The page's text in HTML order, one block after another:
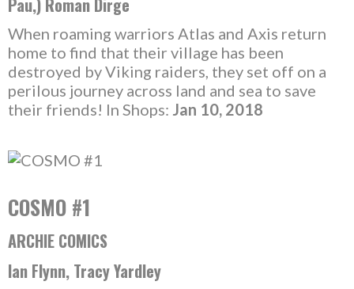
Pau,) Roman Dirge
When roaming warriors Atlas and Axis return
home to find that their village has been
destroyed by Viking raiders, they set off on a
perilous journey across land and sea to save
their friends! In Shops: Jan 10, 2018
COSMO #1
ARCHIE COMICS
Ian Flynn, Tracy Yardley